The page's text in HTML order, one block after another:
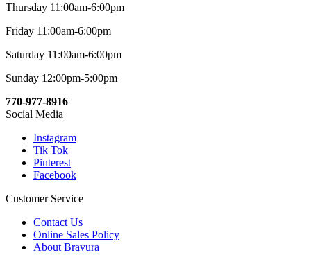
Thursday 11:00am-6:00pm
Friday 11:00am-6:00pm
Saturday 11:00am-6:00pm
Sunday 12:00pm-5:00pm
770-977-8916
Social Media
Instagram
Tik Tok
Pinterest
Facebook
Customer Service
Contact Us
Online Sales Policy
About Bravura